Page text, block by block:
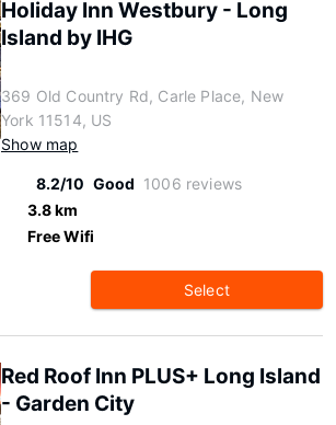
Holiday Inn Westbury - Long
Island by IHG
369 Old Country Rd, Carle Place, New
York 11514, US
Show map
8.2/10 Good 1006 reviews
3.8 km
Free Wifi
Select
Red Roof Inn PLUS+ Long Island
- Garden City